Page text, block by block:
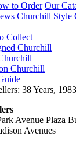
to Order Our
Churchill Style
Collect
Churchill
Churchill
Avenue Plaza
Avenues